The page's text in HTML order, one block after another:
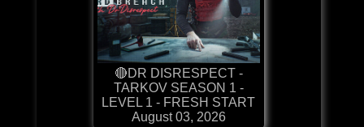
🔴DR DISRESPECT -
TARKOV SEASON 1 -
LEVEL 1 - FRESH START
August 03, 2026